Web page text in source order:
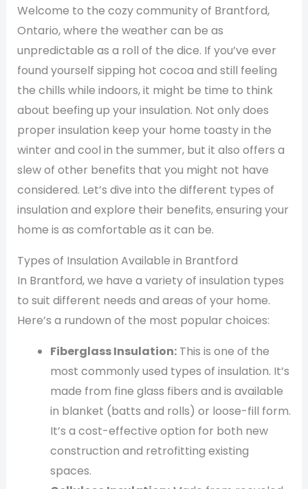
Welcome to the cozy community of Brantford,
Ontario, where the weather can be as
unpredictable as a roll of the dice. If you’ve ever
found yourself sipping hot cocoa and still feeling
the chills while indoors, it might be time to think
about beefing up your insulation. Not only does
proper insulation keep your home toasty in the
winter and cool in the summer, but it also offers a
slew of other benefits that you might not have
considered. Let’s dive into the different types of
insulation and explore their benefits, ensuring your
home is as comfortable as it can be.
Types of Insulation Available in Brantford
In Brantford, we have a variety of insulation types
to suit different needs and areas of your home.
Here’s a rundown of the most popular choices:
Fiberglass Insulation:This is one of the
most commonly used types of insulation. It’s
made from fine glass fibers and is available
in blanket (batts and rolls) or loose-fill form.
It’s a cost-effective option for both new
construction and retrofitting existing
spaces.